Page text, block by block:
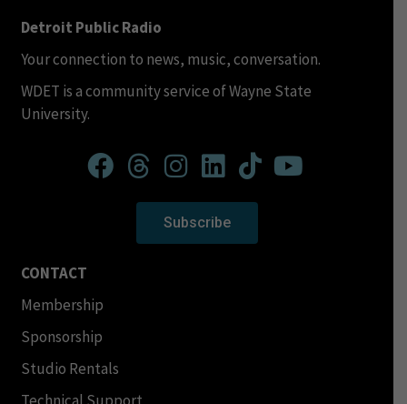
Detroit Public Radio
Your connection to news, music, conversation.
WDET is a community service of Wayne State
University.
Subscribe
CONTACT
Membership
Sponsorship
Studio Rentals